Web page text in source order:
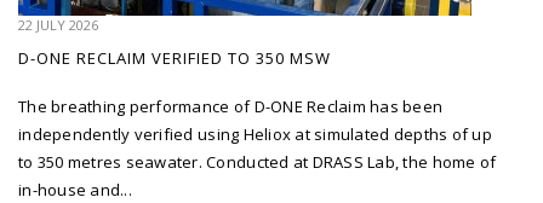
22 JULY 2026
D-ONE RECLAIM VERIFIED TO 350 MSW
The breathing performance of D-ONE Reclaim has been
independently verified using Heliox at simulated depths of up
to 350 metres seawater. Conducted at DRASS Lab, the home of
in-house and...